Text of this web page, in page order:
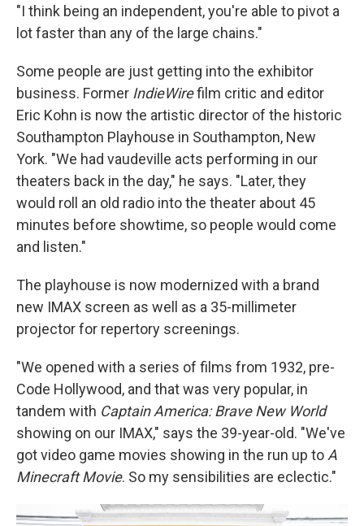
"I think being an independent, you're able to pivot a
lot faster than any of the large chains."
Some people are just getting into the exhibitor
business. Former IndieWirefilm critic and editor
Eric Kohn is now the artistic director of the historic
Southampton Playhouse in Southampton, New
York. "We had vaudeville acts performing in our
theaters back in the day," he says. "Later, they
would roll an old radio into the theater about 45
minutes before showtime, so people would come
and listen."
The playhouse is now modernized with a brand
new IMAX screen as well as a 35-millimeter
projector for repertory screenings.
"We opened with a series of films from 1932, pre-
Code Hollywood, and that was very popular, in
tandem with Captain America: Brave New World
showing on our IMAX," says the 39-year-old. "We've
got video game movies showing in the run up to A
Minecraft Movie. So my sensibilities are eclectic."